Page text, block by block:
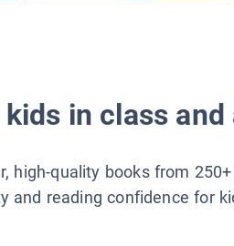
in class
high-quality books from
and reading confidence for